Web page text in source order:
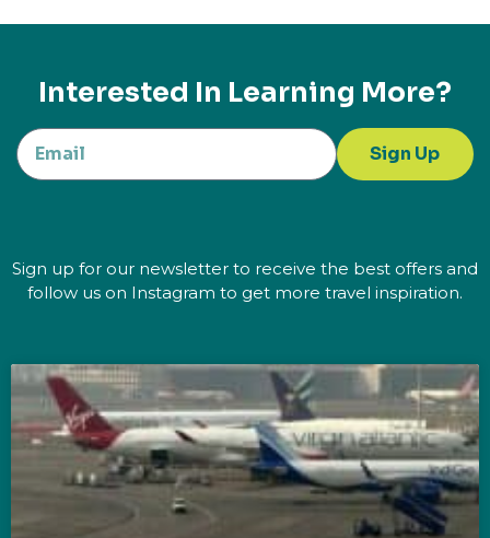
Interested In Learning More?
Sign Up
Sign up for our newsletter to receive the best offers and
follow us on Instagram to get more travel inspiration.